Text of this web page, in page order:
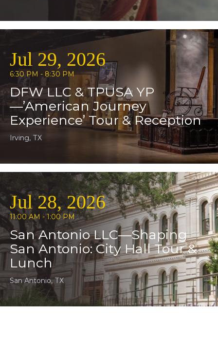
Jul 29, 2026
6:30 PM - 8:30 PM
DFW LLC & TPUSA YP
—’American Journey
Experience’ Tour & Reception
Irving, TX
Jul 28, 2026
11:00 AM - 1:00 PM
San Antonio LLC—Shaping
San Antonio: City Hall Tour &
Lunch
San Antonio, TX